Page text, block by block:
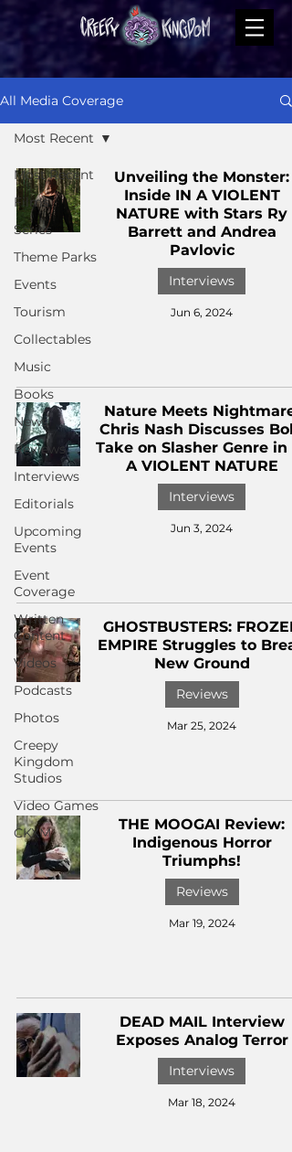
All Media Coverage
Most Recent
Films
Series
Theme Parks
Events
Tourism
Collectables
Music
Books
News
Reviews
Interviews
Editorials
Upcoming
Events
Event
Coverage
Written
Content
Videos
Podcasts
Photos
Creepy
Kingdom
Studios
Video Games
CKXM
Most Recent
Unveiling the Monster:
Inside IN A VIOLENT
NATURE with Stars Ry
Barrett and Andrea
Pavlovic
Interviews
Jun 6, 2024
Nature Meets Nightmare:
Chris Nash Discusses
Take on Slasher Genre in
A VIOLENT NATURE
Interviews
Jun 3, 2024
GHOSTBUSTERS: FROZEN
EMPIRE Struggles to
New Ground
Reviews
Mar 25, 2024
THE MOOGAI Review:
Indigenous Horror
Triumphs!
Reviews
Mar 19, 2024
DEAD MAIL Interview
Exposes Analog Terror
Interviews
Mar 18, 2024